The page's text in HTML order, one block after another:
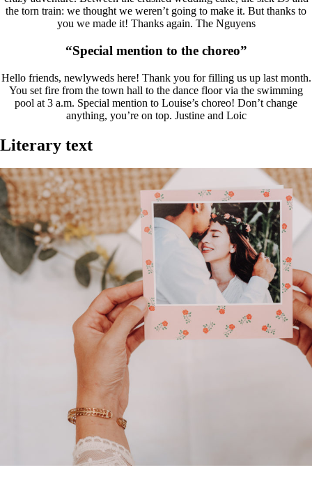
the torn train: we thought we weren’t going to make it. But thanks to
you we made it! Thanks again. The Nguyens
“Special mention to the choreo”
Hello friends, newlyweds here! Thank you for filling us up last month.
You set fire from the town hall to the dance floor via the swimming
pool at 3 a.m. Special mention to Louise’s choreo! Don’t change
anything, you’re on top. Justine and Loic
Literary text